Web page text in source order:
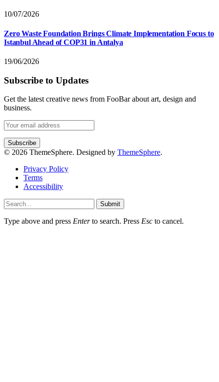
10/07/2026
Zero Waste Foundation Brings Climate Implementation Focus to
Istanbul Ahead of COP31 in Antalya
19/06/2026
Subscribe to Updates
Get the latest creative news from FooBar about art, design and
business.
© 2026 ThemeSphere. Designed by ThemeSphere.
Privacy Policy
Terms
Accessibility
Submit
Type above and press Enterto search. Press Esc to cancel.